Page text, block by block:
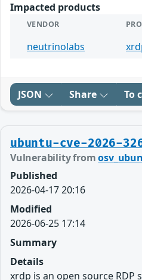
Impacted products
VENDOR
neutrinolabs
JSON Share To
ubuntu-cve-2026-
Vulnerability from
Published
2026-04-17 20:16
Modified
2026-06-25 17:14
Summary
Details
xrdp is an open source RDP